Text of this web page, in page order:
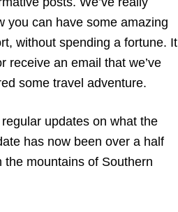
you can have some amazing
without spending a fortune. It
receive an email that we’ve
some travel adventure.
updates on what the
has now been over a half
mountains of Southern